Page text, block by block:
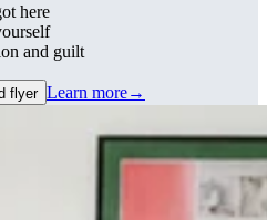
here
and guilt
flyer Learn more→